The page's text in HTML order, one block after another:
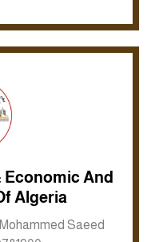
And
Algeria
Saeed